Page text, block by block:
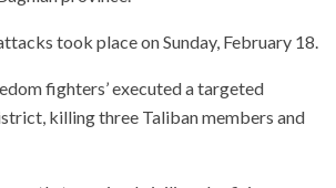
took place on Sunday, February 18.
fighters’ executed a targeted
killing three Taliban members and